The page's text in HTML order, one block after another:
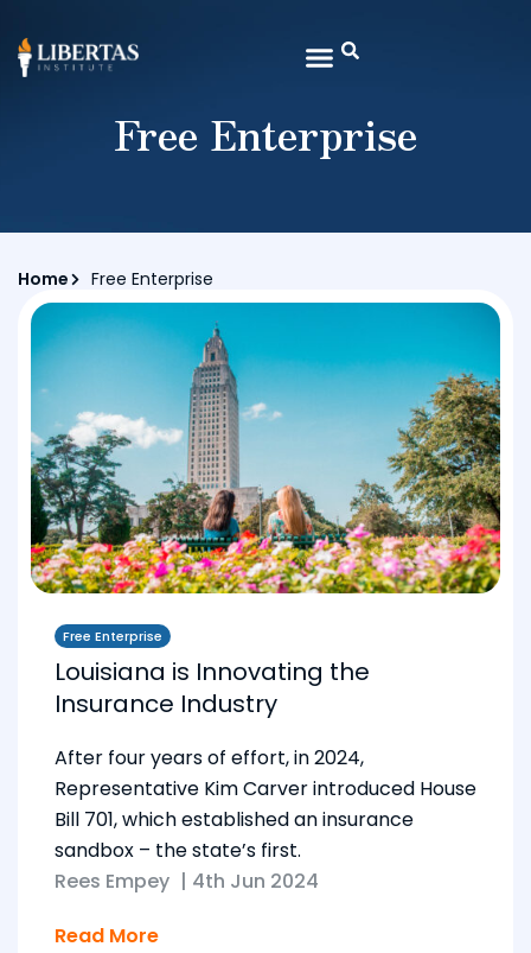
Free Enterprise
Home Free Enterprise
Free Enterprise
Louisiana is Innovating the
Insurance Industry
After four years of effort, in 2024,
Representative Kim Carver introduced House
Bill 701, which established an insurance
sandbox – the state’s first.
Rees Empey | 4th Jun 2024
Read More